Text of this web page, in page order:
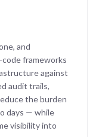
and
frameworks
against
audit trails,
the burden
days — while
visibility into